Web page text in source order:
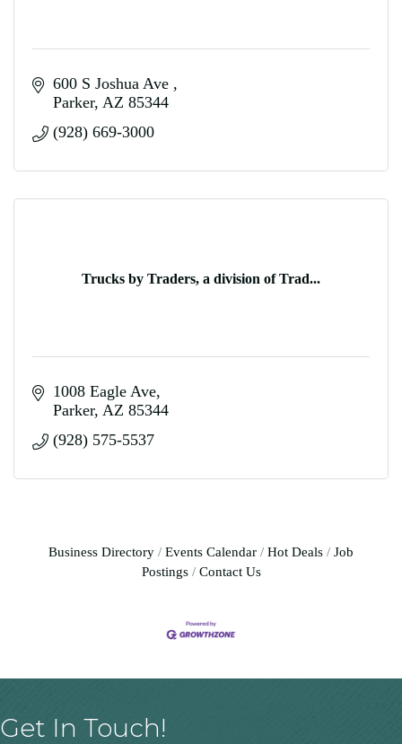
600 S Joshua Ave
Parker AZ 85344
(928) 669-3000
Trucks by Traders, a division of Trad...
1008 Eagle Ave
Parker AZ 85344
(928) 575-5537
Business Directory Events Calendar Hot Deals
Job
Postings
Contact Us
Get In Touch!